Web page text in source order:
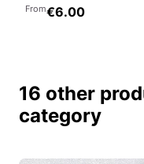
From€6.00
16 other
category